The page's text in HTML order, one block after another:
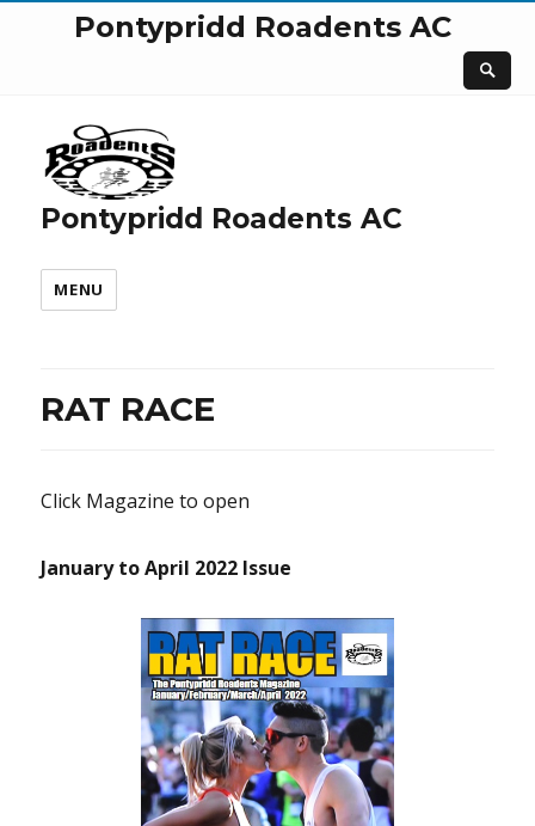
Pontypridd Roadents AC
Pontypridd Roadents AC
MENU
RAT RACE
Click Magazine to open
January to April 2022 Issue